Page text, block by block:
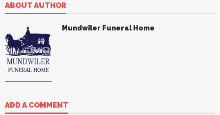
ABOUT AUTHOR
Mundwiler Funeral Home
ADD A COMMENT